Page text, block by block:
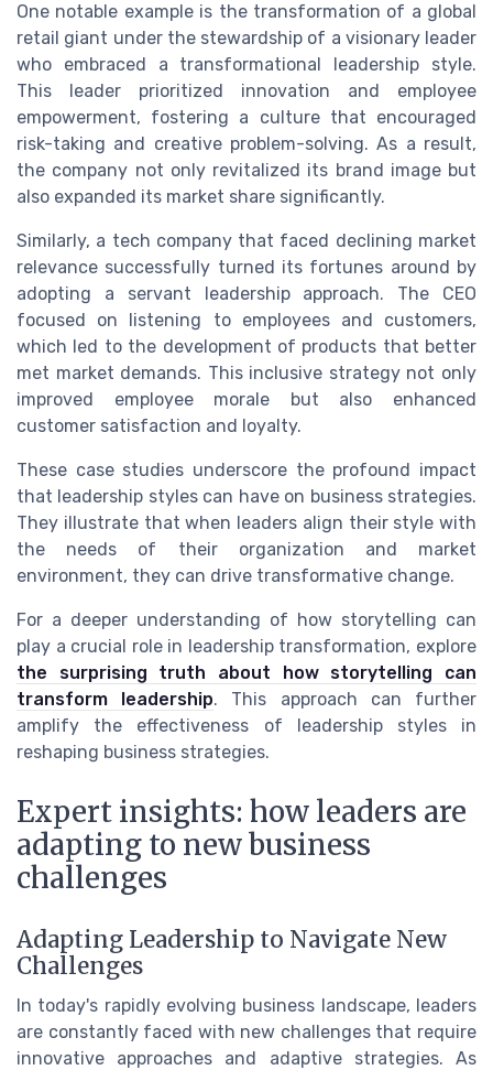
One notable example is the transformation of a global
retail giant under the stewardship of a visionary leader
who embraced a transformational leadership style.
This leader prioritized innovation and employee
empowerment, fostering a culture that encouraged
risk-taking and creative problem-solving. As a result,
the company not only revitalized its brand image but
also expanded its market share significantly.
Similarly, a tech company that faced declining market
relevance successfully turned its fortunes around by
adopting a servant leadership approach. The CEO
focused on listening to employees and customers,
which led to the development of products that better
met market demands. This inclusive strategy not only
improved employee morale but also enhanced
customer satisfaction and loyalty.
These case studies underscore the profound impact
that leadership styles can have on business strategies.
They illustrate that when leaders align their style with
the needs of their organization and market
environment, they can drive transformative change.
For a deeper understanding of how storytelling can
play a crucial role in leadership transformation, explore
the surprising truth about how storytelling can
transform leadership. This approach can further
amplify the effectiveness of leadership styles in
reshaping business strategies.
Expert insights: how leaders are
adapting to new business
challenges
Adapting Leadership to Navigate New
Challenges
In today's rapidly evolving business landscape, leaders
are constantly faced with new challenges that require
innovative approaches and adaptive strategies. As